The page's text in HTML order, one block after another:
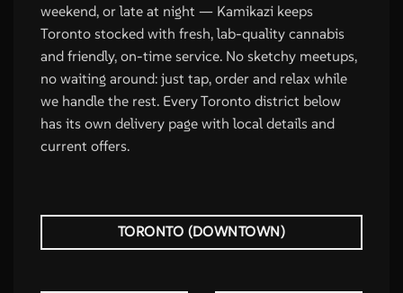
weekend, or late at night — Kamikazi keeps
Toronto stocked with fresh, lab-quality cannabis
and friendly, on-time service. No sketchy meetups,
no waiting around: just tap, order and relax while
we handle the rest. Every Toronto district below
has its own delivery page with local details and
current offers.
TORONTO (DOWNTOWN)